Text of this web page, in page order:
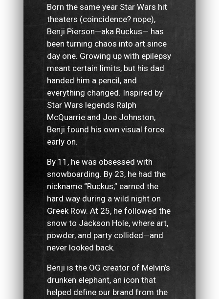
Born the same year Star Wars hit
theaters (coincidence? nope),
Benji Pierson—aka Ruckus— has
been turning chaos into art since
day one. Growing up with epilepsy
meant certain limits, but his dad
handed him a pencil, and
everything changed. Inspired by
Star Wars legends Ralph
McQuarrie and Joe Johnston,
Benji found his own visual force
early on.
By 11, he was obsessed with
snowboarding. By 23, he had the
nickname “Ruckus,” earned the
hard way during a wild night on
Greek Row. At 25, he followed the
snow to Jackson Hole, where art,
powder, and party collided—and
never looked back.
Benji is the OG creator of Melvin’s
drunken elephant, an icon that
helped define our brand from the